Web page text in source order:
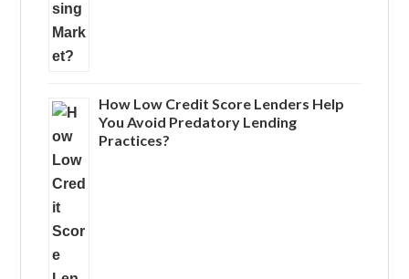
How Low Credit Score Lenders Help
You Avoid Predatory Lending
Practices?